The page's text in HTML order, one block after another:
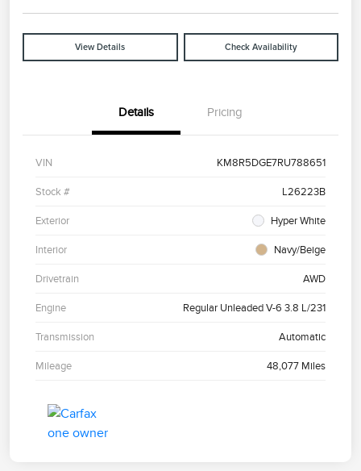
View Details Check Availability
Details Pricing
VIN KM8R5DGE7RU788651
Stock # L26223B
Exterior Hyper White
Interior Navy/Beige
Drivetrain AWD
Engine Regular Unleaded V-6 3.8 L/231
Transmission Automatic
Mileage 48,077 Miles